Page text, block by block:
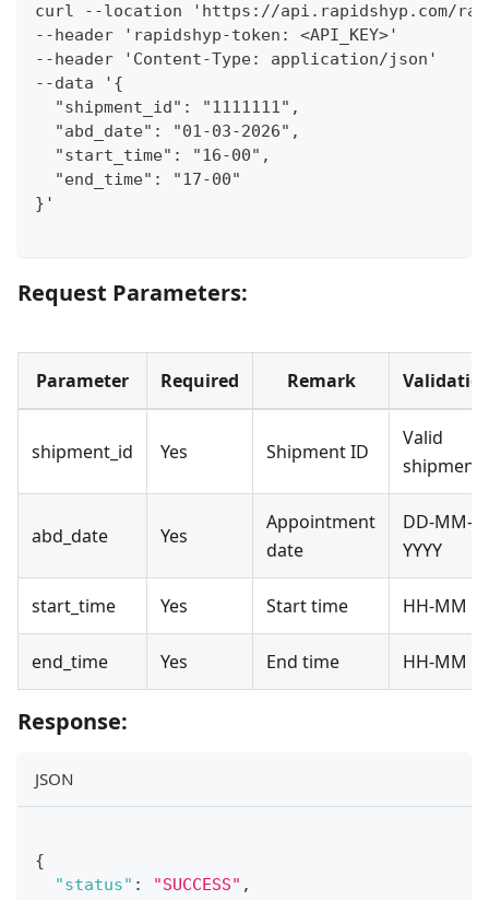
curl --location 'https://api.rapidshyp.com/
--header 'rapidshyp-token: <API_KEY>'
--header 'Content-Type: application/json'
--data '{
  "shipment_id": "1111111",
  "abd_date": "01-03-2026",
  "start_time": "16-00",
  "end_time": "17-00"
}'
Request Parameters:
Parameter Required Remark
shipment_id Yes Shipment ID
Valid
shipment
abd_date Yes
Appointment
date
DD-MM-
YYYY
start_time Yes Start time HH-MM
end_time Yes End time HH-MM
Response:
JSON
{
"status" : "SUCCESS" ,